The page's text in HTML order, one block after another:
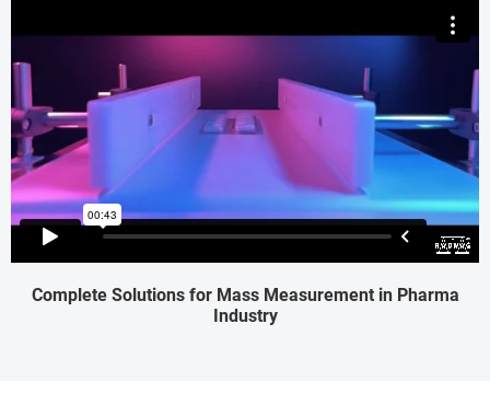
Complete Solutions for Mass Measurement in Pharma
Industry